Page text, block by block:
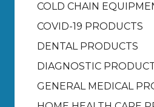
COLD CHAIN
COVID-19 PRODUCTS
DENTAL PRODUCTS
DIAGNOSTIC
GENERAL MEDICAL